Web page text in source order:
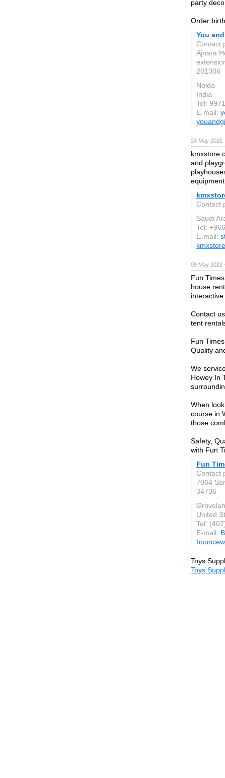
party
Order
You
Contact
Ajnara
201306
Noida
India
Tel:
E-mail:
24 May 2022
and
Contact
Saudi
Tel:
E-mail:
09 May
Fun
house
Contact
tent
Fun
Quality
We
Howey In
When
course in
those
Safety,
with Fun
Fun
Contact
7064
34736
United
Tel:
E-mail:
Toys
Toys